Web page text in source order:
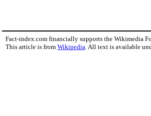
Fact-index.com financially supports the Wikimedia
This article is from Wikipedia . All text is available